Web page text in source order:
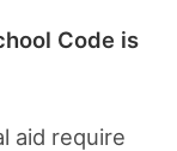
Code is
aid require